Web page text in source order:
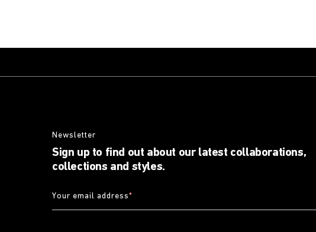
Newsletter
Sign up to find out about our latest collaborations,
collections and styles.
Your email address*